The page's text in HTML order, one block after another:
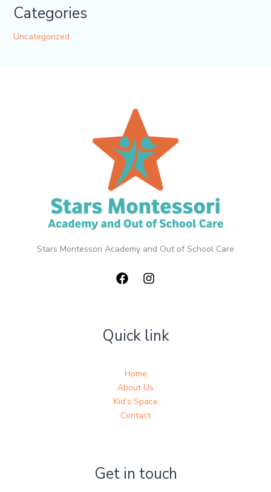
Categories
Uncategorized
Stars Montessori Academy and Out of School Care
Quick link
Home
About Us
Kid’s Space
Contact
Get in touch